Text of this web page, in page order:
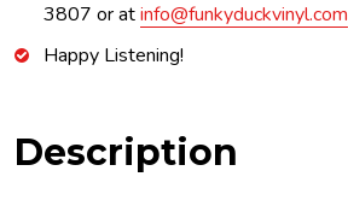
3807 or atinfo@funkyduckvinyl.com
Happy Listening!
Description